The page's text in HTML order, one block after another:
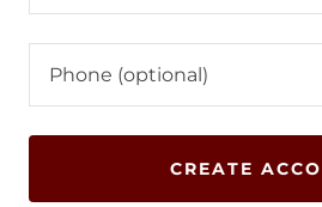
CREATE